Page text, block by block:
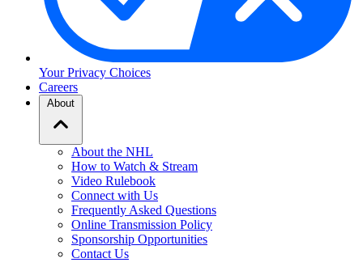
Your Privacy Choices
Careers
About
About the NHL
How to Watch & Stream
Video Rulebook
Connect with Us
Frequently Asked Questions
Online Transmission Policy
Sponsorship Opportunities
Contact Us